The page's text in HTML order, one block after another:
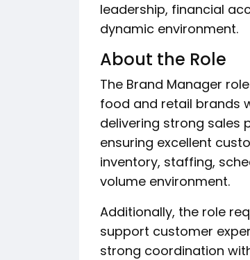
leadership, financial
dynamic environment.
About the Role
The Brand Manager
food and retail brands
delivering strong sales
ensuring excellent
inventory, staffing,
volume environment.
Additionally, the role
support customer
strong coordination